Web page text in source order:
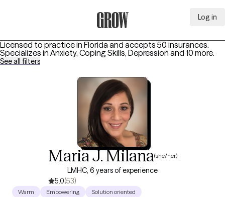
Log in
Licensed to practice in Florida and accepts 50 insurances.
Specializes in Anxiety, Coping Skills, Depression and 10 more.
See all filters
Maria J. Milana(she/her)
LMHC, 6 years of experience
5.0(53)
Warm Empowering Solution oriented